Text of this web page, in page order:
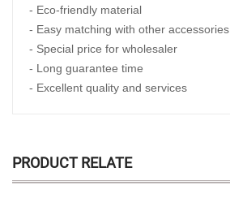
- Eco-friendly material
- Easy matching with other accessories
- Special price for wholesaler
- Long guarantee time
- Excellent quality and services
PRODUCT RELATE